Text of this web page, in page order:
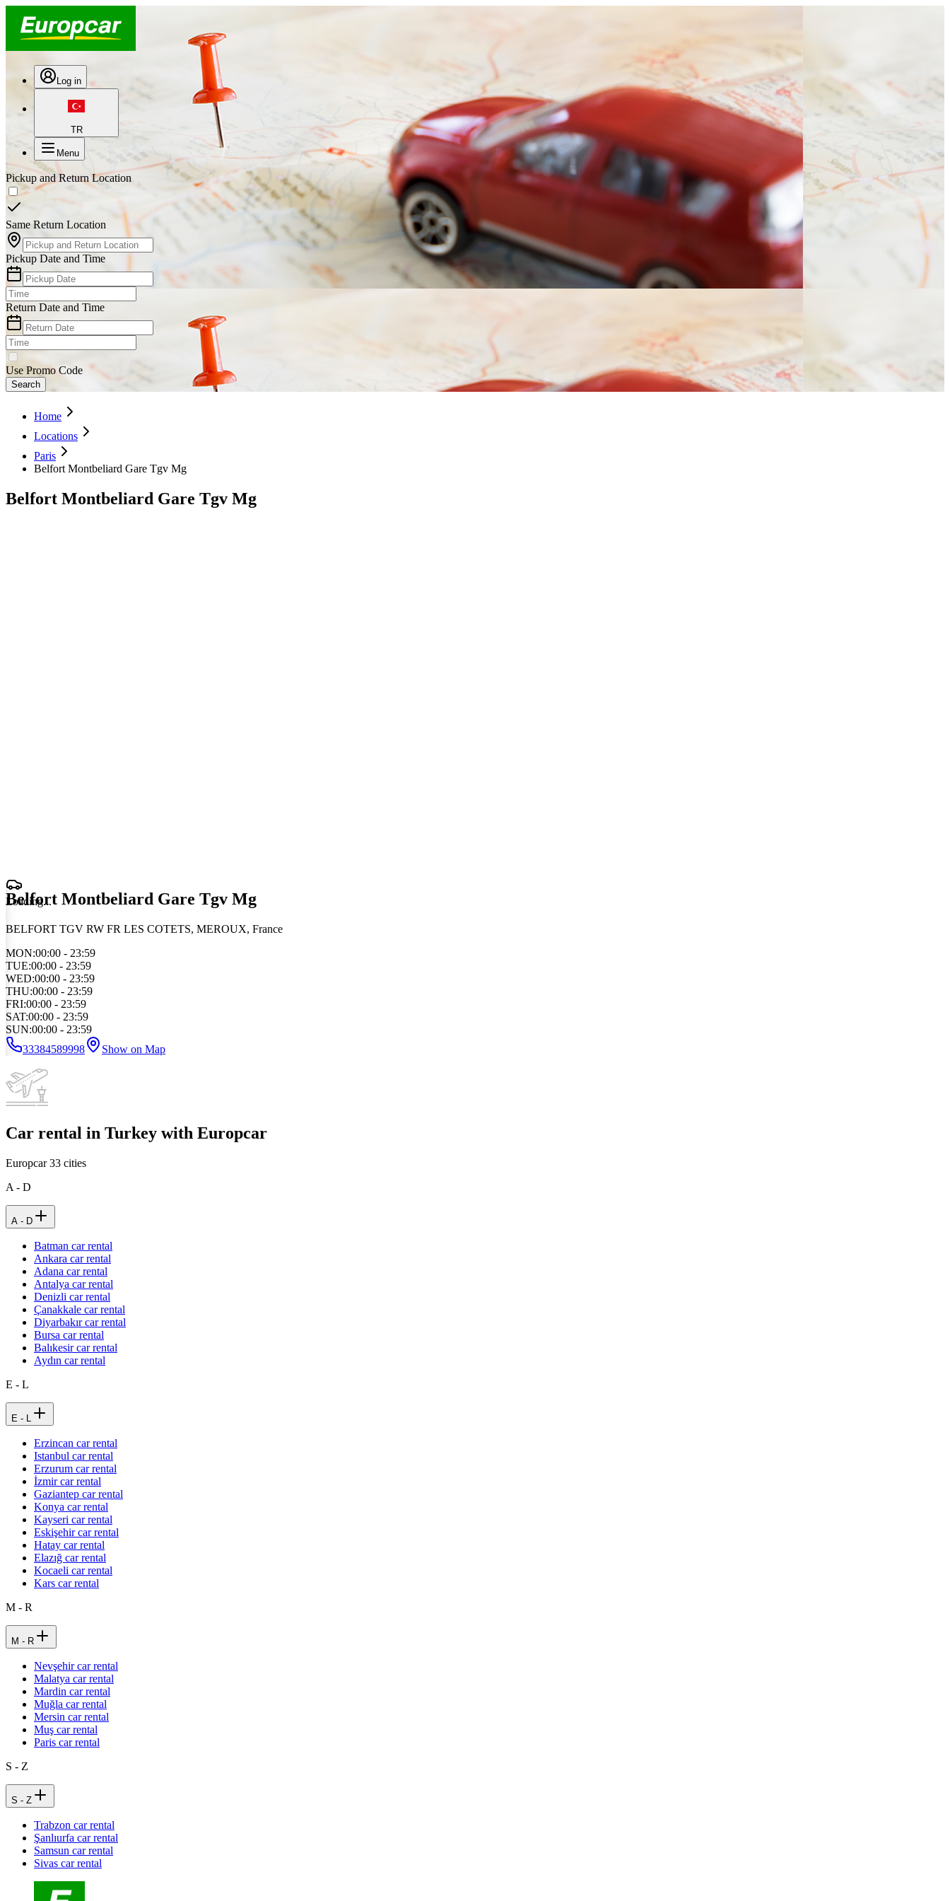
Log in
TR
Menu
Pickup and Return Location
Same Return Location
Pickup Date and Time
Return Date and Time
Use Promo Code
Search
Home
Locations
Paris
Belfort Montbeliard Gare Tgv Mg
Belfort Montbeliard Gare Tgv Mg
Loading...
Belfort Montbeliard Gare Tgv Mg
BELFORT TGV RW FR LES COTETS, MEROUX, France
MON:00:00 - 23:59
TUE:00:00 - 23:59
WED:00:00 - 23:59
THU:00:00 - 23:59
FRI:00:00 - 23:59
SAT:00:00 - 23:59
SUN:00:00 - 23:59
33384589998
Show on Map
Car rental in Turkey with Europcar
Europcar33 cities
A - D
A - D
Batman car rental
Ankara car rental
Adana car rental
Antalya car rental
Denizli car rental
Çanakkale car rental
Diyarbakır car rental
Bursa car rental
Balıkesir car rental
Aydın car rental
E - L
E - L
Erzincan car rental
Istanbul car rental
Erzurum car rental
İzmir car rental
Gaziantep car rental
Konya car rental
Kayseri car rental
Eskişehir car rental
Hatay car rental
Elazığ car rental
Kocaeli car rental
Kars car rental
M - R
M - R
Nevşehir car rental
Malatya car rental
Mardin car rental
Muğla car rental
Mersin car rental
Muş car rental
Paris car rental
S - Z
S - Z
Trabzon car rental
Şanlıurfa car rental
Samsun car rental
Sivas car rental